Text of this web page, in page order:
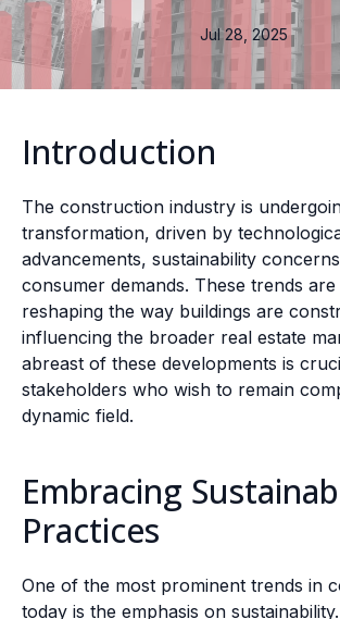
Jul 28, 2025
Introduction
The construction industry is
transformation, driven by
advancements, sustainability
consumer demands. These trends
reshaping the way buildings are
influencing the broader real estate
abreast of these developments is
stakeholders who wish to remain
dynamic field.
Embracing
Practices
One of the most prominent trends in
today is the emphasis on